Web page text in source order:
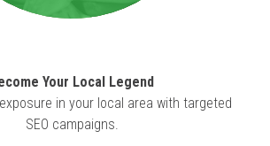
Your Local Legend
in your local area with targeted
SEO campaigns.